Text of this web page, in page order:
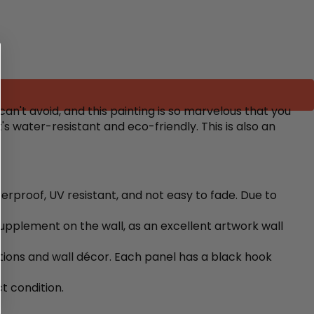
avoid, and this painting is so marvelous that you
water-resistant and eco-friendly. This is also an
UV resistant, and not easy to fade. Due to
on the wall, as an excellent artwork wall
and wall décor. Each panel has a black hook
condition.